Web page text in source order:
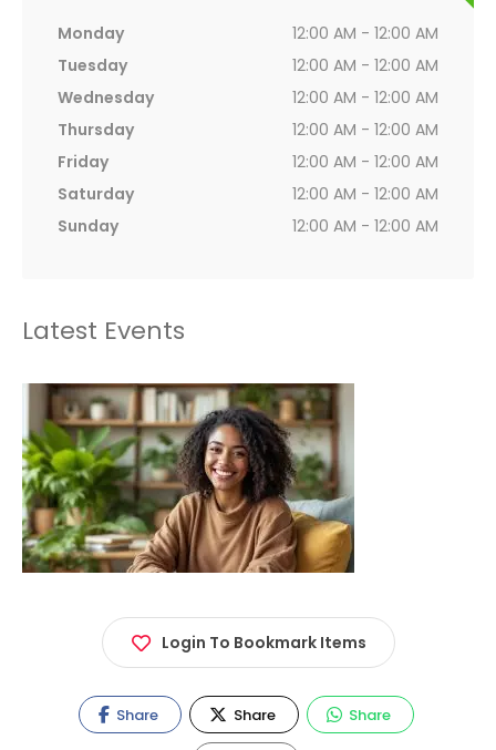
Monday
12:00 AM - 12:00 AM
Tuesday
12:00 AM - 12:00 AM
Wednesday
12:00 AM - 12:00 AM
Thursday
12:00 AM - 12:00 AM
Friday
12:00 AM - 12:00 AM
Saturday
12:00 AM - 12:00 AM
Sunday
12:00 AM - 12:00 AM
Latest Events
Login To Bookmark Items
Share Share Share